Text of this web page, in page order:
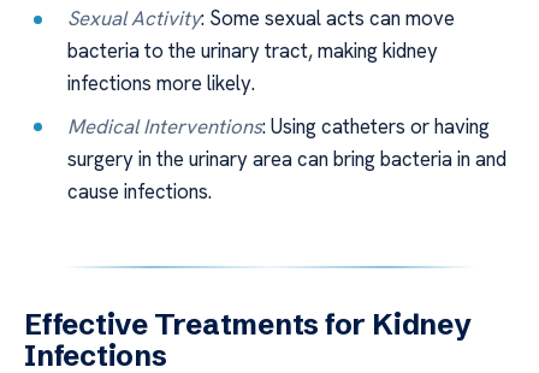
Sexual Activity: Some sexual acts can move
bacteria to the urinary tract, making kidney
infections more likely.
Medical Interventions: Using catheters or having
surgery in the urinary area can bring bacteria in and
cause infections.
Effective Treatments for Kidney
Infections